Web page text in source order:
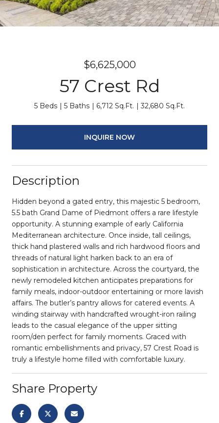
$6,625,000
57 Crest Rd
5 Beds 5 Baths 6,712 Sq.Ft. 32,680 Sq.Ft.
INQUIRE NOW
Description
Hidden beyond a gated entry, this majestic 5 bedroom,
5.5 bath Grand Dame of Piedmont offers a rare lifestyle
opportunity. A stunning example of early California
Mediterranean architecture. Once inside, tall ceilings,
thick hand plastered walls and rich hardwood floors and
threads of natural light harken back to an era of
sophistication in architecture. Across the courtyard, the
newly remodeled kitchen anticipates preparations for
family meals, indoor-outdoor entertaining or more lavish
affairs. The butler’s pantry allows for catered events. A
winding stairway with handcrafted wrought-iron railing
leads to the casual elegance of the upper sitting
room/den perfect for family moments. Graced with
romantic embellishments and privacy, 57 Crest Road is
truly a lifestyle home filled with comfortable luxury.
Share Property